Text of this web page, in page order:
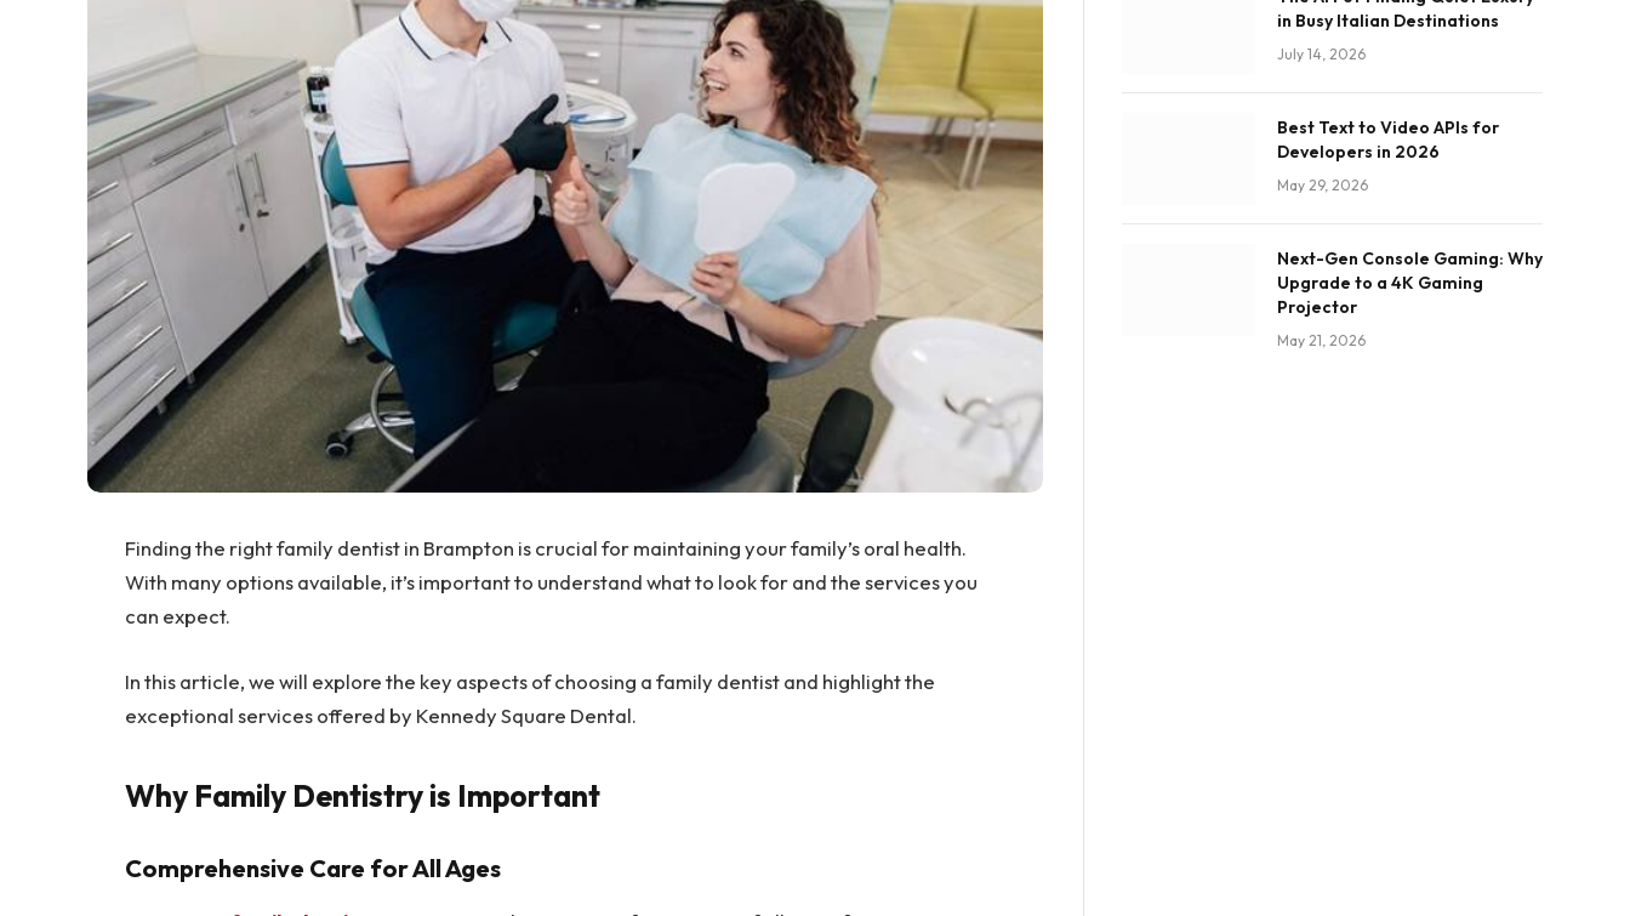
Finding the right family dentist in Brampton is crucial for maintaining your family’s oral health.
With many options available, it’s important to understand what to look for and the services you
can expect.
In this article, we will explore the key aspects of choosing a family dentist and highlight the
exceptional services offered by Kennedy Square Dental.
Why Family Dentistry is Important
Comprehensive Care for All Ages
in Busy Italian Destinations
July 14, 2026
Best Text to Video APIs for
Developers in 2026
May 29, 2026
Next-Gen Console Gaming: Why
Upgrade to a 4K Gaming
Projector
May 21, 2026